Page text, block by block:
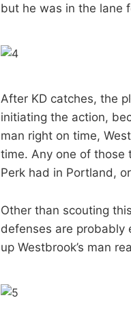
but he was in the lane
After KD catches, the
initiating the action,
man right on time,
time. Any one of those
Perk had in Portland,
Other than scouting
defenses are probably
up Westbrook’s man